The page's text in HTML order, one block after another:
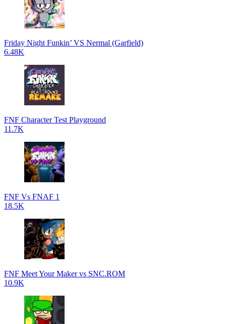
Friday Night Funkin’ VS Nermal (Garfield)
6.48K
FNF Character Test Playground
11.7K
FNF Vs FNAF 1
18.5K
FNF Meet Your Maker vs SNC.ROM
10.9K